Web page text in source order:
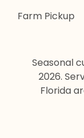
Farm Pickup
Seasonal
2026.
Florida